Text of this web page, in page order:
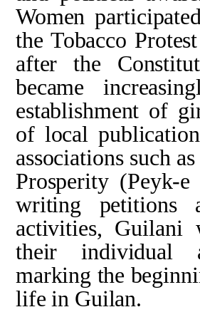
Women
the Tobacco
after the
became
establishment of
of local
associations such
Prosperity (Peyk-
writing petitions
activities, Guilani
their individual
marking the
life in Guilan.